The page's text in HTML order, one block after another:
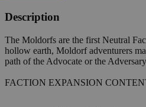
Description
The Moldorfs are the first Neutral
hollow earth, Moldorf adventurers
path of the Advocate or the
FACTION EXPANSION